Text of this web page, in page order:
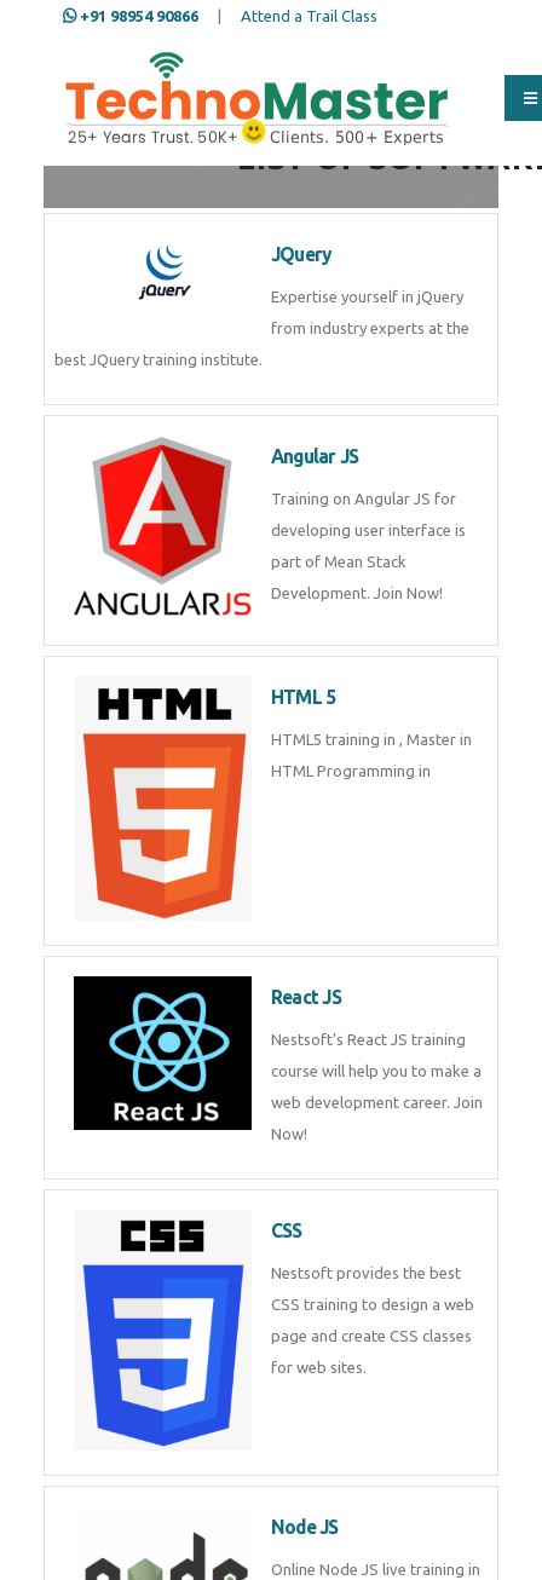
+91 98954 90866 Attend a Trail Class
LIST OF
JQuery
Expertise yourself in jQuery
from industry experts at the
best JQuery training institute.
Angular JS
Training on Angular JS for
developing user interface is
part of Mean Stack
Development. Join Now!
HTML 5
HTML5 training in , Master in
HTML Programming in
React JS
Nestsoft's React JS training
course will help you to make a
web development career. Join
Now!
CSS
Nestsoft provides the best
CSS training to design a web
page and create CSS classes
for web sites.
Node JS
Online Node JS live training in